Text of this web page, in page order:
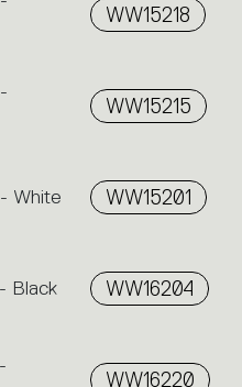
WW15218
WW15215
White WW15201
Black WW16204
WW16220